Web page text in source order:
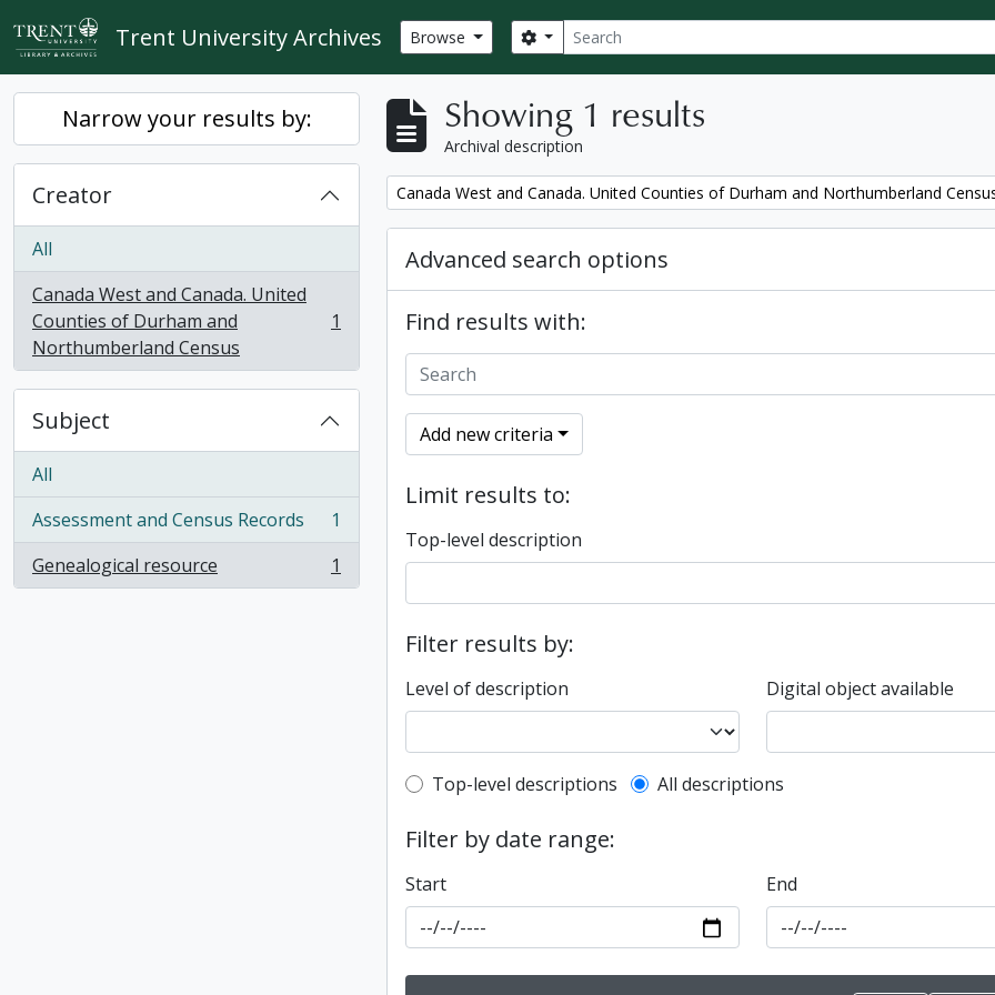
Skip to main content
Trent University Archives Browse Search
Search options
Narrow your results by:
Creator
All
Canada West and Canada. United
Counties of Durham and
Northumberland Census
, 1 results 1
Subject
All
Assessment and Census Records
, 1 results
1
Genealogical resource
, 1 results 1
Showing 1 results
Archival description
Remove filter:
Canada West and Canada. United Counties of Durham and Northumberland
Advanced search options
Find results with:
Add new criteria
Limit results to:
Top-level description
Filter results by:
Level of description Digital object available
Top-level description filter
Top-level descriptions All descriptions
Filter by date range:
Start End